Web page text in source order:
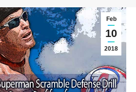
Feb
10
2018